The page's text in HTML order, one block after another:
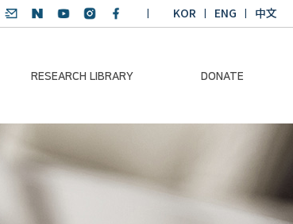
KOR ENG 中文
RESEARCH LIBRARY DONATE
SDGs English